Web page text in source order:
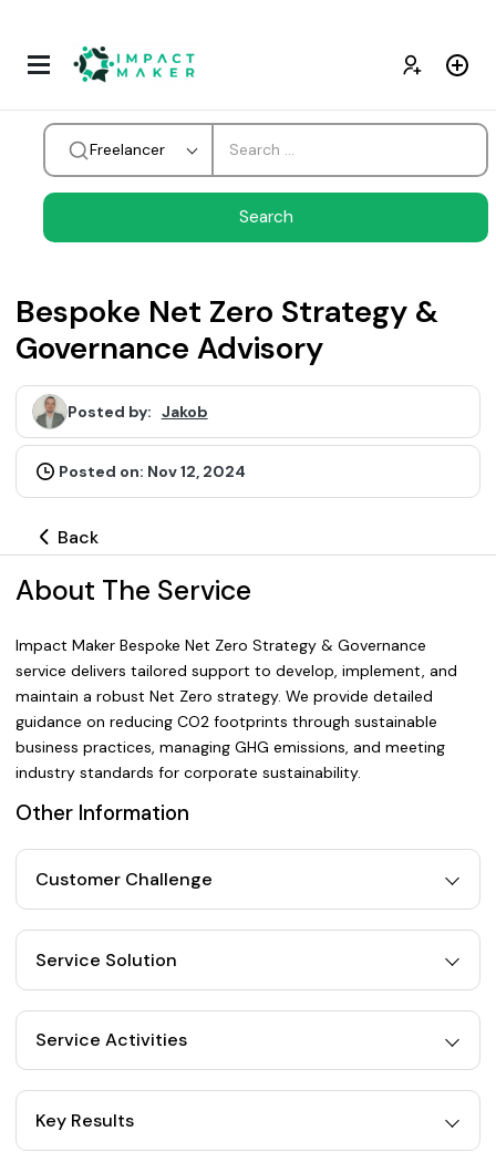
Freelancer
Bespoke Net Zero Strategy &
Governance Advisory
Posted by: Jakob
Posted on: Nov 12, 2024
Back
About The Service
Impact Maker Bespoke Net Zero Strategy & Governance
service delivers tailored support to develop, implement, and
maintain a robust Net Zero strategy. We provide detailed
guidance on reducing CO2 footprints through sustainable
business practices, managing GHG emissions, and meeting
industry standards for corporate sustainability.
Other Information
Customer Challenge
Service Solution
Service Activities
Key Results